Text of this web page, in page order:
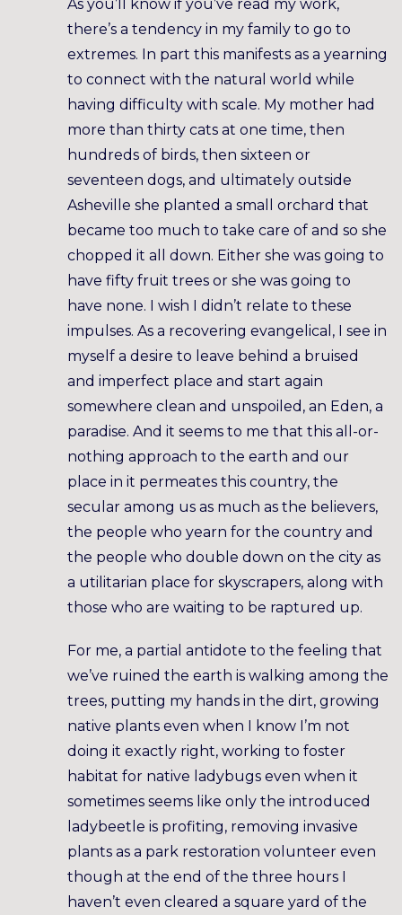
As you’ll know if you’ve read my work,
there’s a tendency in my family to go to
extremes. In part this manifests as a yearning
to connect with the natural world while
having difficulty with scale. My mother had
more than thirty cats at one time, then
hundreds of birds, then sixteen or
seventeen dogs, and ultimately outside
Asheville she planted a small orchard that
became too much to take care of and so she
chopped it all down. Either she was going to
have fifty fruit trees or she was going to
have none. I wish I didn’t relate to these
impulses. As a recovering evangelical, I see in
myself a desire to leave behind a bruised
and imperfect place and start again
somewhere clean and unspoiled, an Eden, a
paradise. And it seems to me that this all-or-
nothing approach to the earth and our
place in it permeates this country, the
secular among us as much as the believers,
the people who yearn for the country and
the people who double down on the city as
a utilitarian place for skyscrapers, along with
those who are waiting to be raptured up.
For me, a partial antidote to the feeling that
we’ve ruined the earth is walking among the
trees, putting my hands in the dirt, growing
native plants even when I know I’m not
doing it exactly right, working to foster
habitat for native ladybugs even when it
sometimes seems like only the introduced
ladybeetle is profiting, removing invasive
plants as a park restoration volunteer even
though at the end of the three hours I
haven’t even cleared a square yard of the